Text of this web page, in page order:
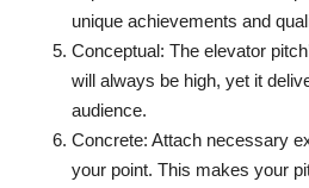
unique achievements and
Conceptual: The elevator
will always be high, yet it
audience.
Concrete: Attach necessary
your point. This makes your